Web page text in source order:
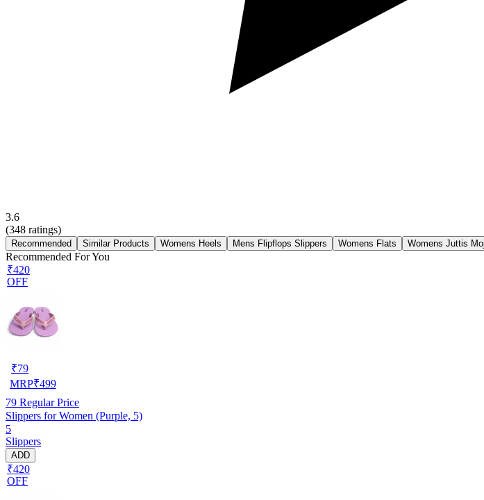
3.6
(348 ratings)
Recommended Similar Products Womens Heels Mens Flipflops Slippers Womens Flats Womens Juttis
Recommended For You
₹420
OFF
₹79
MRP₹499
79 Regular Price
Slippers for Women (Purple, 5)
5
Slippers
ADD
₹420
OFF